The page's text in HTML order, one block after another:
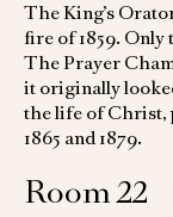
The King’s
fire of 1859. Only
The Prayer
it originally
the life of Christ,
1865 and 1879.
Room 22